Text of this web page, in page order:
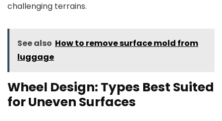
challenging terrains.
See also How to remove surface mold from
luggage
Wheel Design: Types Best Suited
for Uneven Surfaces